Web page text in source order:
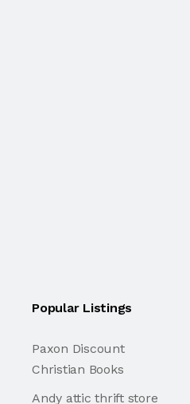
Popular Listings
Paxon Discount
Christian Books
Andy attic thrift store